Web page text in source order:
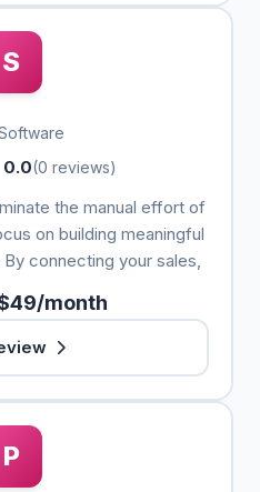
S
0.0(0 reviews)
the manual effort of
on building meaningful
connecting your sales,
month
P